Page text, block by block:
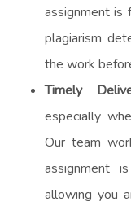
assignment is
plagiarism
the work
Timely
especially
Our team
assignment
allowing you